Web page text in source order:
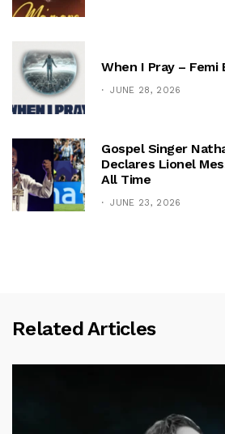
When I Pray – Femi
JUNE 28, 2026
Gospel Singer
Declares Lionel
All Time
JUNE 23, 2026
Related Articles